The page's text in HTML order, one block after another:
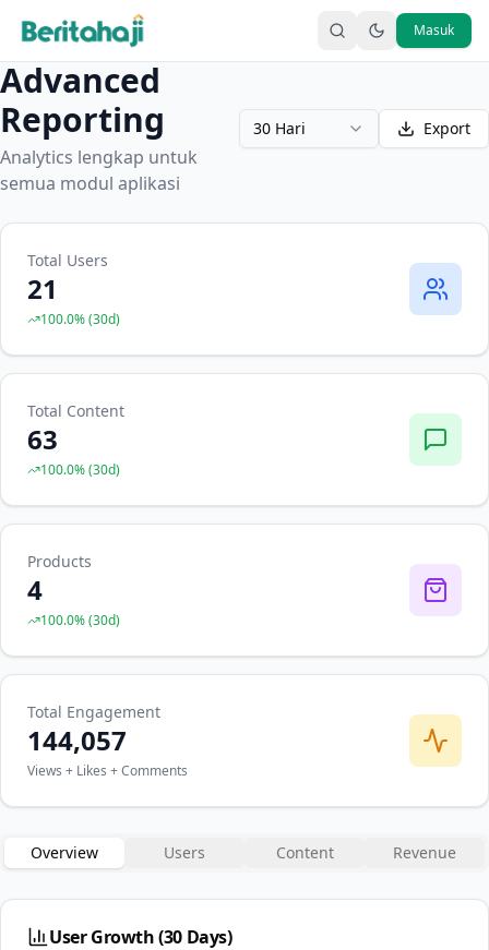
Masuk
Advanced
Reporting
Analytics lengkap untuk
semua modul aplikasi
30 Hari Export
Total Users
21
100.0% (30d)
Total Content
63
100.0% (30d)
Products
4
100.0% (30d)
Total Engagement
144,057
Views + Likes + Comments
Overview Users Content Revenue
User Growth (30 Days)